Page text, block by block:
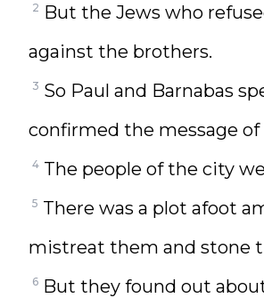
2 But the Jews who
against the brothers.
3 So Paul and Barnabas
confirmed the message
4 The people of the city
5 There was a plot afoot
mistreat them and stone
6 But they found out